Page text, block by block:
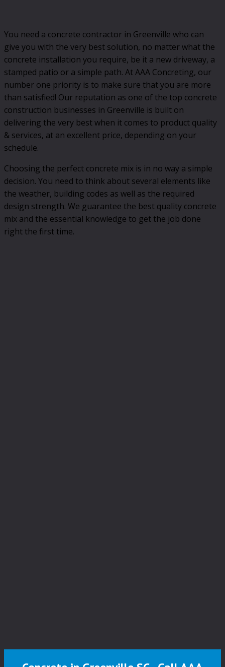
You need a concrete contractor in Greenville who can
give you with the very best solution, no matter what the
concrete installation you require, be it a new driveway, a
stamped patio or a simple path. At AAA Concreting, our
number one priority is to make sure that you are more
than satisfied! Our reputation as one of the top concrete
construction businesses in Greenville is built on
delivering the very best when it comes to product quality
& services, at an excellent price, depending on your
schedule.
Choosing the perfect concrete mix is in no way a simple
decision. You need to think about several elements like
the weather, building codes as well as the required
design strength. We guarantee the best quality concrete
mix and the essential knowledge to get the job done
right the first time.